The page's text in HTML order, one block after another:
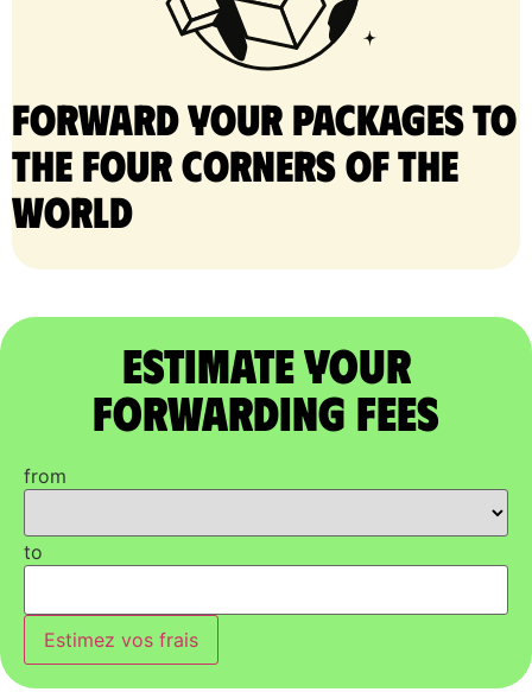
Forward your packages to
the four corners of the
world
Estimate Your
Forwarding Fees
from
to
Estimez vos frais